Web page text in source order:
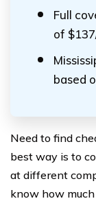
Full
of
based
Need to find
best way is to
at different
know how